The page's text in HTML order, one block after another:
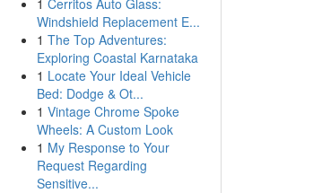
1 Cerritos Auto Glass:
Windshield Replacement E...
1 The Top Adventures:
Exploring Coastal Karnataka
1 Locate Your Ideal Vehicle
Bed: Dodge & Ot...
1 Vintage Chrome Spoke
Wheels: A Custom Look
1 My Response to Your
Request Regarding
Sensitive...